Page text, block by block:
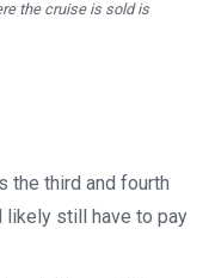
the cruise is sold is
the third and fourth
likely still have to pay